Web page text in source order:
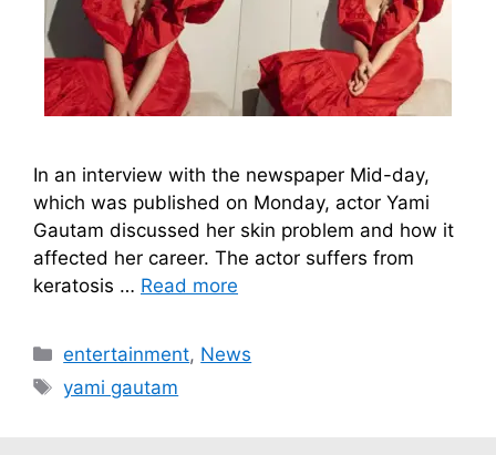
In an interview with the newspaper Mid-day,
which was published on Monday, actor Yami
Gautam discussed her skin problem and how it
affected her career. The actor suffers from
keratosis … Read more
Categories
entertainment, News
Tags
yami gautam